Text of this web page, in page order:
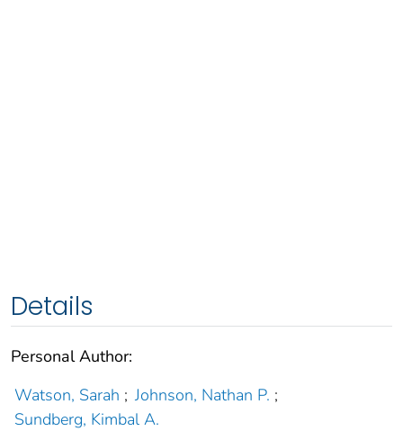
Details
Personal Author:
Watson, Sarah ; Johnson, Nathan P. ;
Sundberg, Kimbal A.